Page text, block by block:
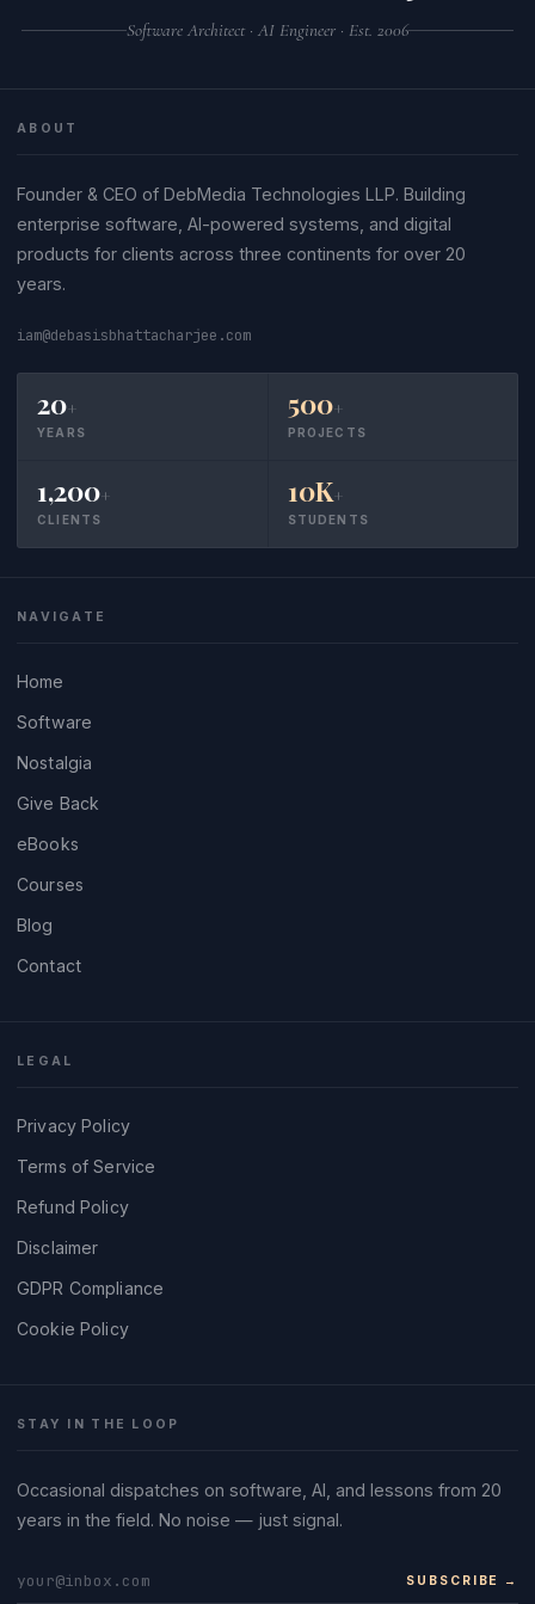
Software Architect · AI Engineer · Est. 2006
ABOUT
Founder & CEO of DebMedia Technologies LLP. Building
enterprise software, AI-powered systems, and digital
products for clients across three continents for over 20
years.
iam@debasisbhattacharjee.com
20+
YEARS
500+
PROJECTS
1,200+
CLIENTS
10K+
STUDENTS
NAVIGATE
Home
Software
Nostalgia
Give Back
eBooks
Courses
Blog
Contact
LEGAL
Privacy Policy
Terms of Service
Refund Policy
Disclaimer
GDPR Compliance
Cookie Policy
STAY IN THE LOOP
Occasional dispatches on software, AI, and lessons from 20
years in the field. No noise — just signal.
SUBSCRIBE →